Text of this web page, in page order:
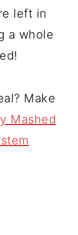
left in
a whole
Make
Mashed